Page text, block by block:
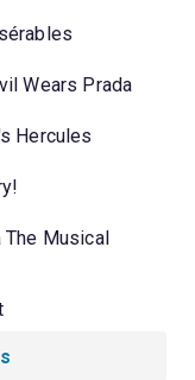
Wears Prada
Hercules
The Musical